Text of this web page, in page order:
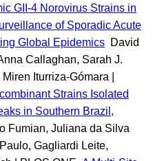
GII-4 Norovirus Strains in
of Sporadic Acute
Global Epidemics David
Callaghan, Sarah J.
Iturriza-Gómara |
Strains Isolated
in Southern Brazil,
Fumian, Juliana da Silva
Gagliardi Leite,